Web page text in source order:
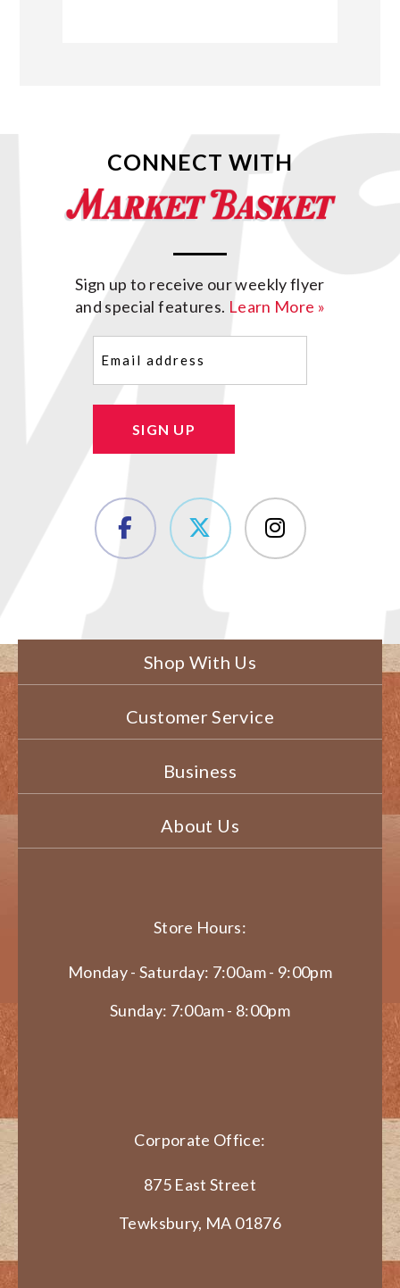
CONNECT WITH
Sign up to receive our weekly flyer
and special features. Learn More »
SIGN UP
Shop With Us
Customer Service
Business
About Us
Store Hours:
Monday - Saturday: 7:00am - 9:00pm
Sunday: 7:00am - 8:00pm
Corporate Office:
875 East Street
Tewksbury, MA 01876